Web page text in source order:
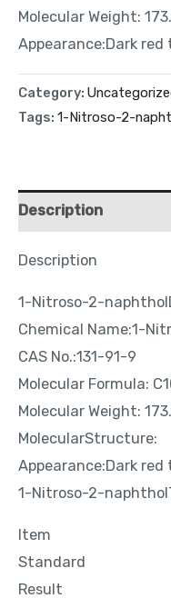
Molecular Weight:
Appearance:Dark
Category:
Tags: 1-Nitroso-2-
Description
Description
1-Nitroso-2-
Chemical Name:1-
CAS No.:131-91-9
Molecular Formula:
Molecular Weight:
MolecularStructure:
Appearance:Dark
1-Nitroso-2-
Item
Standard
Result